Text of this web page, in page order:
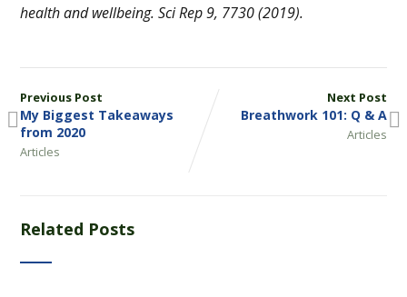
health and wellbeing. Sci Rep 9, 7730 (2019).
Previous Post
My Biggest Takeaways
from 2020
Articles
Next Post
Breathwork 101: Q & A
Articles
Related Posts